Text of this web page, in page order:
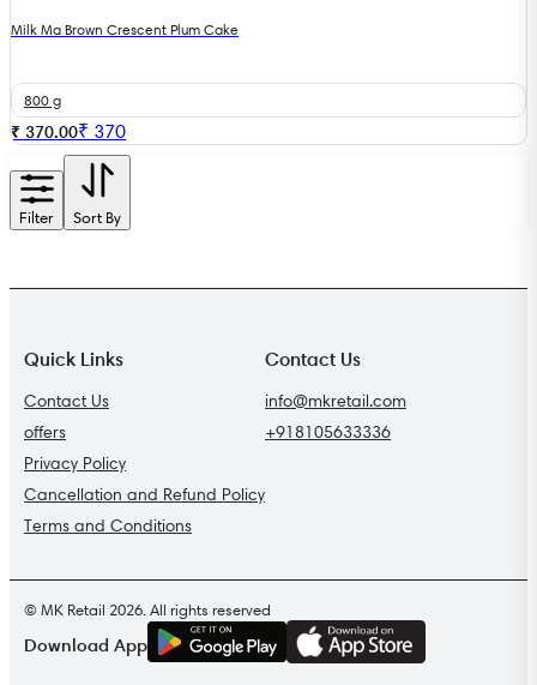
Milk Ma Brown Crescent Plum Cake
800 g
₹ 370.00₹ 370
Filter Sort By
Quick Links
Contact Us
offers
Privacy Policy
Cancellation and Refund Policy
Terms and Conditions
Contact Us
info@mkretail.com
+918105633336
© MK Retail 2026. All rights reserved
Download App
GET IT ON